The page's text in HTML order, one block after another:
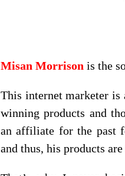
Misan Morrison is the
This internet marketer is
winning products and
an affiliate for the past
and thus, his products